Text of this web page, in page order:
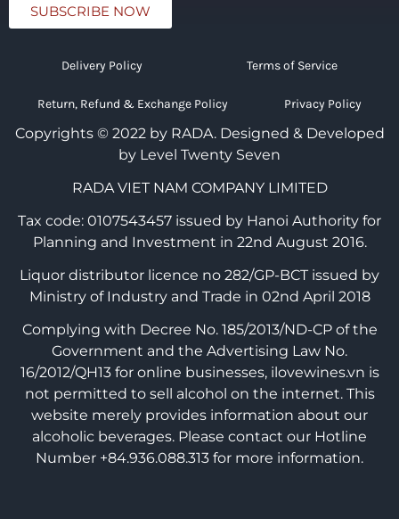
SUBSCRIBE NOW
Delivery Policy Terms of Service
Return, Refund & Exchange Policy Privacy Policy
Copyrights © 2022 by RADA. Designed & Developed
by Level Twenty Seven
RADA VIET NAM COMPANY LIMITED
Tax code: 0107543457 issued by Hanoi Authority for
Planning and Investment in 22nd August 2016.
Liquor distributor licence no 282/GP-BCT issued by
Ministry of Industry and Trade in 02nd April 2018
Complying with Decree No. 185/2013/ND-CP of the
Government and the Advertising Law No.
16/2012/QH13 for online businesses, ilovewines.vn is
not permitted to sell alcohol on the internet. This
website merely provides information about our
alcoholic beverages. Please contact our Hotline
Number +84.936.088.313 for more information.